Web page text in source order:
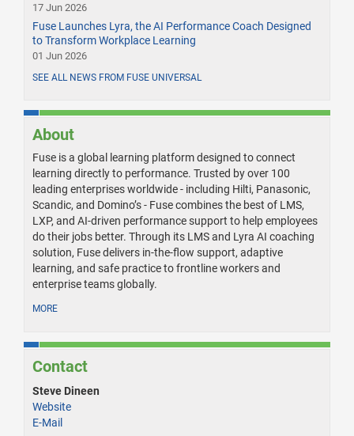
17 Jun 2026
Fuse Launches Lyra, the AI Performance Coach Designed
to Transform Workplace Learning
01 Jun 2026
SEE ALL NEWS FROM FUSE UNIVERSAL
About
Fuse is a global learning platform designed to connect
learning directly to performance. Trusted by over 100
leading enterprises worldwide - including Hilti, Panasonic,
Scandic, and Domino’s - Fuse combines the best of LMS,
LXP, and AI-driven performance support to help employees
do their jobs better. Through its LMS and Lyra AI coaching
solution, Fuse delivers in-the-flow support, adaptive
learning, and safe practice to frontline workers and
enterprise teams globally.
MORE
Contact
Steve Dineen
Website
E-Mail